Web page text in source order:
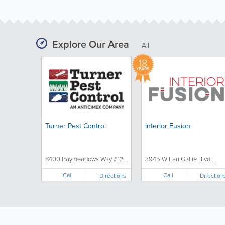
Explore Our Area All
Turner Pest Control
8400 Baymeadows Way #12...
Call Directions
18
YEARS
Interior Fusion
3945 W Eau Gallie Blvd...
Call